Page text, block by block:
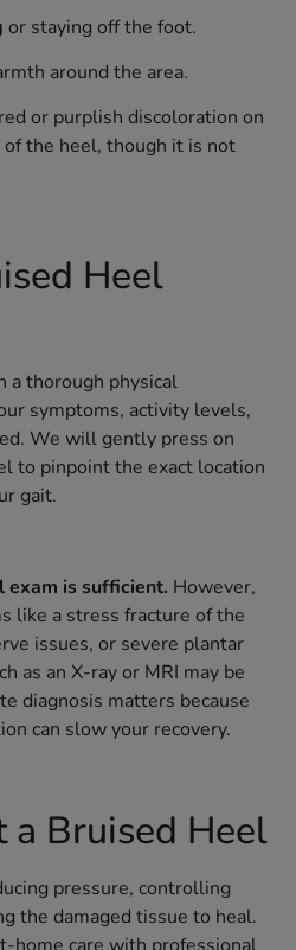
or staying off the foot.
around the area.
or purplish discoloration on
the heel, though it is not
Heel
a thorough physical
symptoms, activity levels,
We will gently press on
to pinpoint the exact location
gait.
exam is sufficient. However,
like a stress fracture of the
issues, or severe plantar
as an X-ray or MRI may be
diagnosis matters because
can slow your recovery.
a Bruised Heel
pressure, controlling
the damaged tissue to heal.